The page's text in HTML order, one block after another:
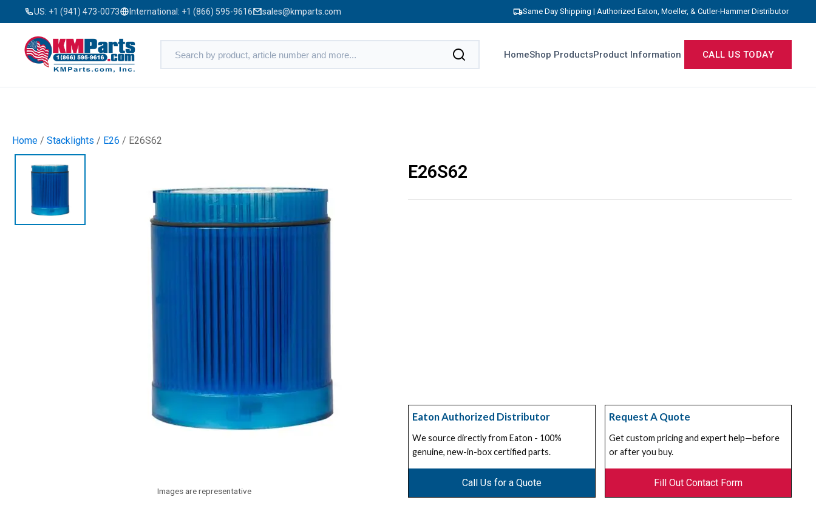
US: +1 (941) 473-0073 International: +1 (866) 595-9616 sales@kmparts.com Same Day Shipping | Authorized Eaton, Moeller, & Cutler-Hammer Distributor
HomeShop ProductsProduct Information CALL US TODAY
Home / Stacklights / E26 / E26S62
Images are representative
E26S62
Eaton Authorized Distributor
We source directly from Eaton - 100%
genuine, new-in-box certified parts.
Call Us for a Quote
Request A Quote
Get custom pricing and expert help—before
or after you buy.
Fill Out Contact Form